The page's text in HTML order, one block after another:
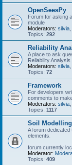
OpenSeesPy
Forum for asking
module
Moderators: silvia
Topics: 292
Reliability
A place to ask
Reliability Analysis
Moderators: silvia
Topics: 72
Framework
For developers
comments to
Moderators: silvia
Topics: 1117
Soil Modelling
A forum
elements.
forum currently
Moderator:
Topics: 409